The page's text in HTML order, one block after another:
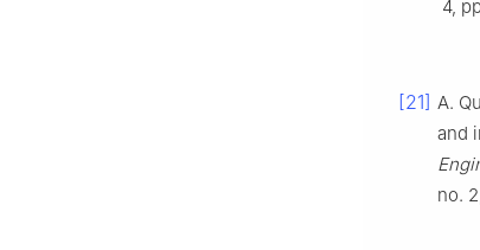
4,
[21] A.
and
no.